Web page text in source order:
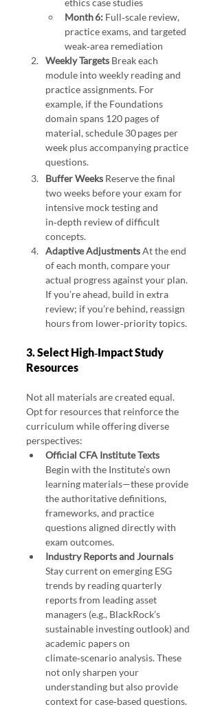
ethics case studies
Month 6: Full‑scale review,
practice exams, and targeted
weak‑area remediation
Weekly Targets Break each
module into weekly reading and
practice assignments. For
example, if the Foundations
domain spans 120 pages of
material, schedule 30 pages per
week plus accompanying practice
questions.
Buffer Weeks Reserve the final
two weeks before your exam for
intensive mock testing and
in‑depth review of difficult
concepts.
Adaptive Adjustments At the end
of each month, compare your
actual progress against your plan.
If you’re ahead, build in extra
review; if you’re behind, reassign
hours from lower‑priority topics.
3. Select High‑Impact Study
Resources
Not all materials are created equal.
Opt for resources that reinforce the
curriculum while offering diverse
perspectives:
Official CFA Institute Texts
Begin with the Institute’s own
learning materials—these provide
the authoritative definitions,
frameworks, and practice
questions aligned directly with
exam outcomes.
Industry Reports and Journals
Stay current on emerging ESG
trends by reading quarterly
reports from leading asset
managers (e.g., BlackRock’s
sustainable investing outlook) and
academic papers on
climate‑scenario analysis. These
not only sharpen your
understanding but also provide
context for case‑based questions.